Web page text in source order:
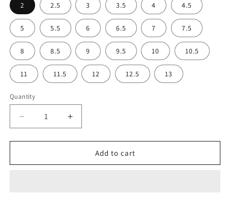
2 2.5 3 3.5 4 4.5
5 5.5 6 6.5 7 7.5
8 8.5 9 9.5 10 10.5
11 11.5 12 12.5 13
Quantity
Decrease
quantity
for
Unisex
Increase
quantity
for
Unisex
Add to cart